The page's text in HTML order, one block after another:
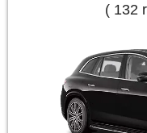
( 132